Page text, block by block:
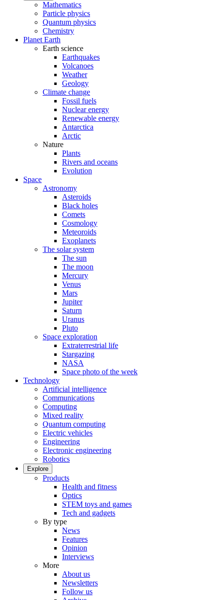
Mathematics
Particle physics
Quantum physics
Chemistry
Planet Earth
Earth science
Earthquakes
Volcanoes
Weather
Geology
Climate change
Fossil fuels
Nuclear energy
Renewable energy
Antarctica
Arctic
Nature
Plants
Rivers and oceans
Evolution
Space
Astronomy
Asteroids
Black holes
Comets
Cosmology
Meteoroids
Exoplanets
The solar system
The sun
The moon
Mercury
Venus
Mars
Jupiter
Saturn
Uranus
Pluto
Space exploration
Extraterrestrial life
Stargazing
NASA
Space photo of the week
Technology
Artificial intelligence
Communications
Computing
Mixed reality
Quantum computing
Electric vehicles
Engineering
Electronic engineering
Robotics
Explore
Products
Health and fitness
Optics
STEM toys and games
Tech and gadgets
By type
News
Features
Opinion
Interviews
More
About us
Newsletters
Follow us